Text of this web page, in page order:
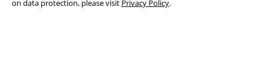
on data protection, please visit Privacy Policy.
the discount will be automatically deducted from your shopping basket.